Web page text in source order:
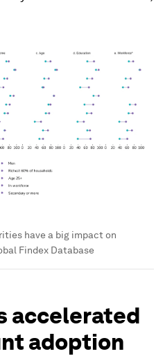
have a big impact on
Findex Database
accelerated
adoption